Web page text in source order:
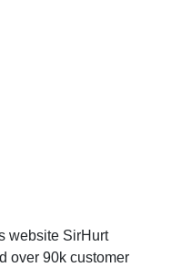
website SirHurt
over 90k customer